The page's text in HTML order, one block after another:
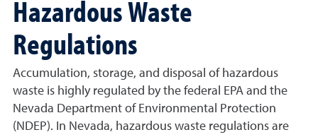
Hazardous Waste
Regulations
Accumulation, storage, and disposal of hazardous
waste is highly regulated by the federal EPA and the
Nevada Department of Environmental Protection
(NDEP). In Nevada, hazardous waste regulations are